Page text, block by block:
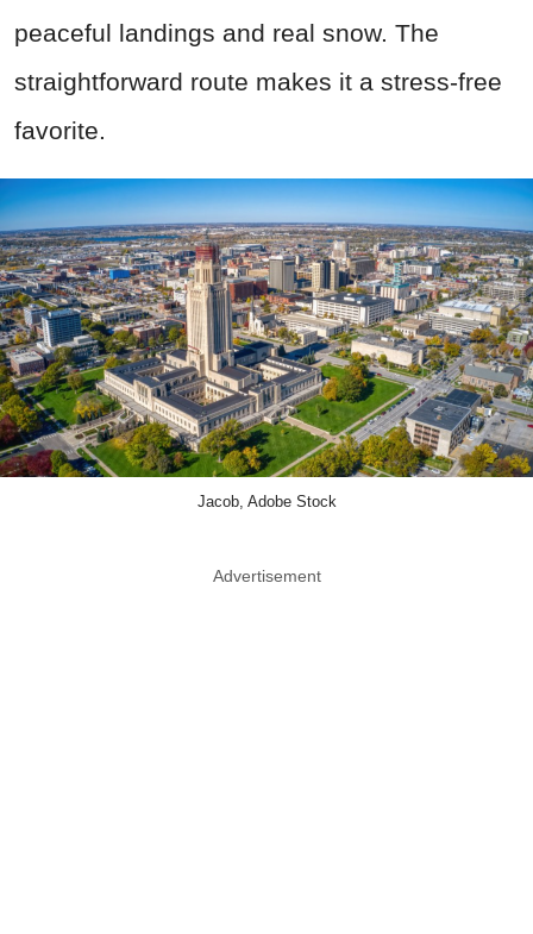
peaceful landings and real snow. The
straightforward route makes it a stress-free
favorite.
Jacob, Adobe Stock
Advertisement